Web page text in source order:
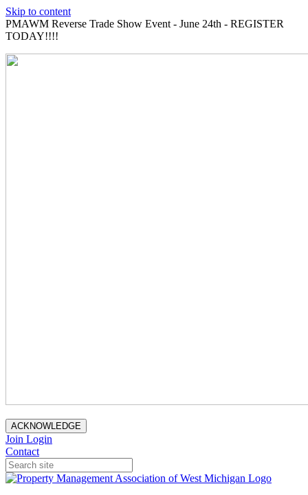
Skip to content
PMAWM Reverse Trade Show Event - June 24th - REGISTER
TODAY!!!!
ACKNOWLEDGE
Join Login
Contact